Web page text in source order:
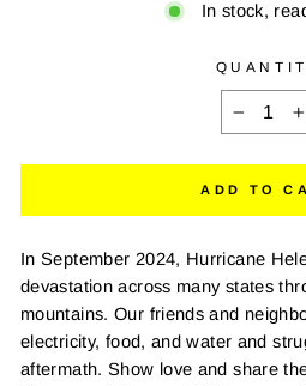
In stock,
+
ADD TO
In September 2024, Hurricane
devastation across many states
mountains. Our friends and
electricity, food, and water and
aftermath. Show love and share